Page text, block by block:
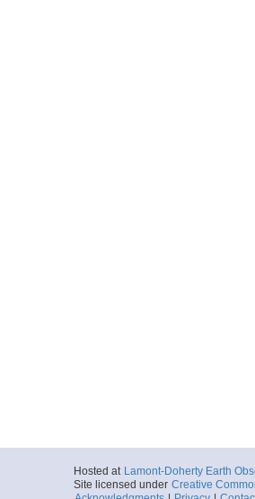
Hosted at Lamont-Doherty Earth
Site licensed under Creative